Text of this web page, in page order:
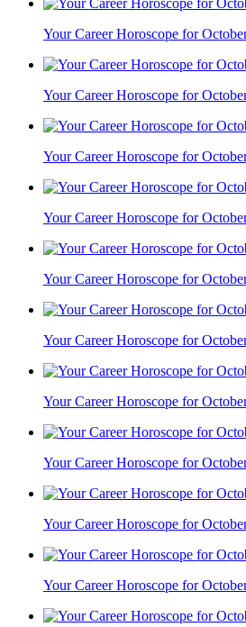
Your Career Horoscope for
Your Career Horoscope for
Your Career Horoscope for
Your Career Horoscope for
Your Career Horoscope for
Your Career Horoscope for
Your Career Horoscope for
Your Career Horoscope for
Your Career Horoscope for
Your Career Horoscope for